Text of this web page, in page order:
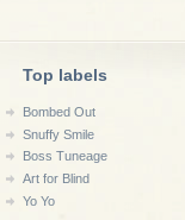
Top labels
Bombed Out
Snuffy Smile
Boss Tuneage
Art for Blind
Yo Yo